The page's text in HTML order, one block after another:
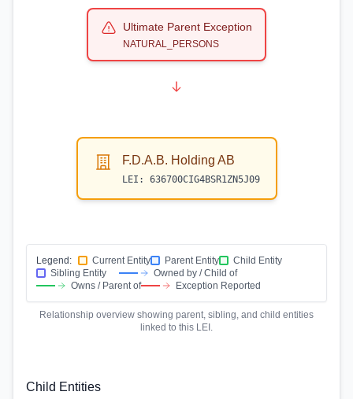
Ultimate Parent Exception
NATURAL_PERSONS
F.D.A.B. Holding AB
LEI: 636700CIG4BSR1ZN5J09
Legend: Current Entity Parent Entity
Child Entity
Sibling Entity
Owned by / Child of
Owns / Parent of
Exception Reported
Relationship overview showing parent, sibling, and child entities
linked to this LEI.
Child Entities